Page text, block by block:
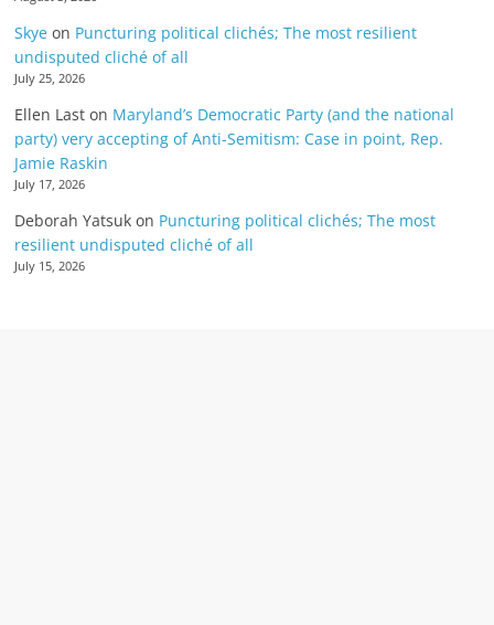
Skye on Puncturing political clichés; The most resilient
undisputed cliché of all
July 25, 2026
Ellen Last on Maryland’s Democratic Party (and the national
party) very accepting of Anti-Semitism: Case in point, Rep.
Jamie Raskin
July 17, 2026
Deborah Yatsuk on Puncturing political clichés; The most
resilient undisputed cliché of all
July 15, 2026